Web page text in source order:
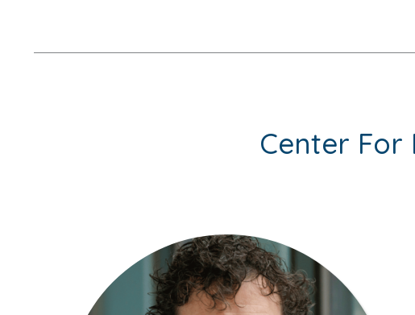
Center For